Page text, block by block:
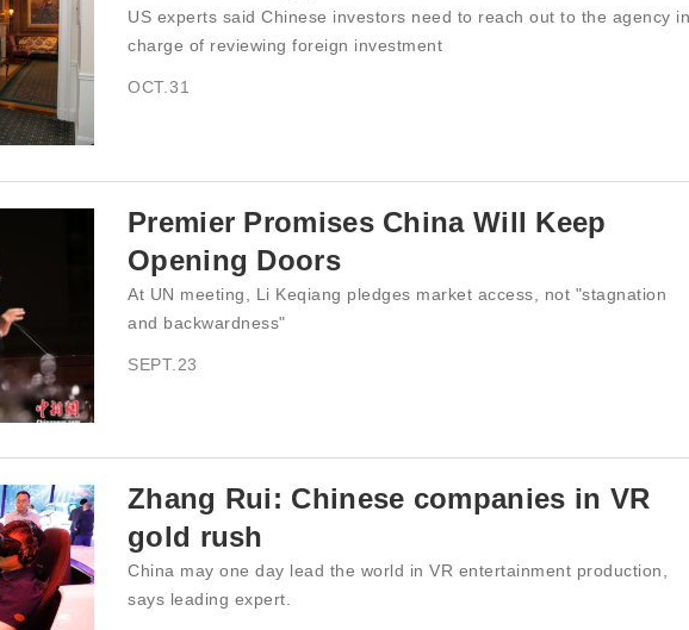
US experts said Chinese investors need to reach out to the agency in
charge of reviewing foreign investment
OCT.31
Premier Promises China Will Keep
Opening Doors
At UN meeting, Li Keqiang pledges market access, not "stagnation
and backwardness"
SEPT.23
Zhang Rui: Chinese companies in VR
gold rush
China may one day lead the world in VR entertainment production,
says leading expert.